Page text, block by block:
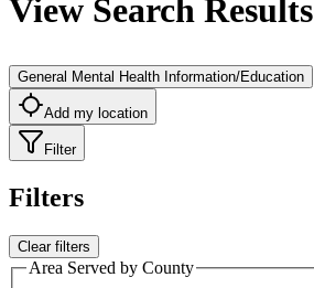
View Search Results
General Mental Health Information/Education
Add my location
Filter
Filters
Clear filters
Area Served by County